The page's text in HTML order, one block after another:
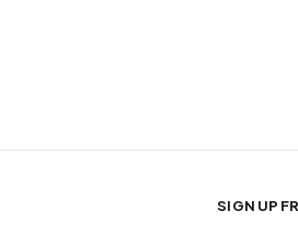
SIGN UP